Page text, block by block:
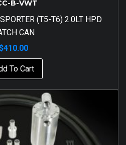
B-VWT
(T5-T6) 2.0LT HPD
CAN
410.00
To Cart